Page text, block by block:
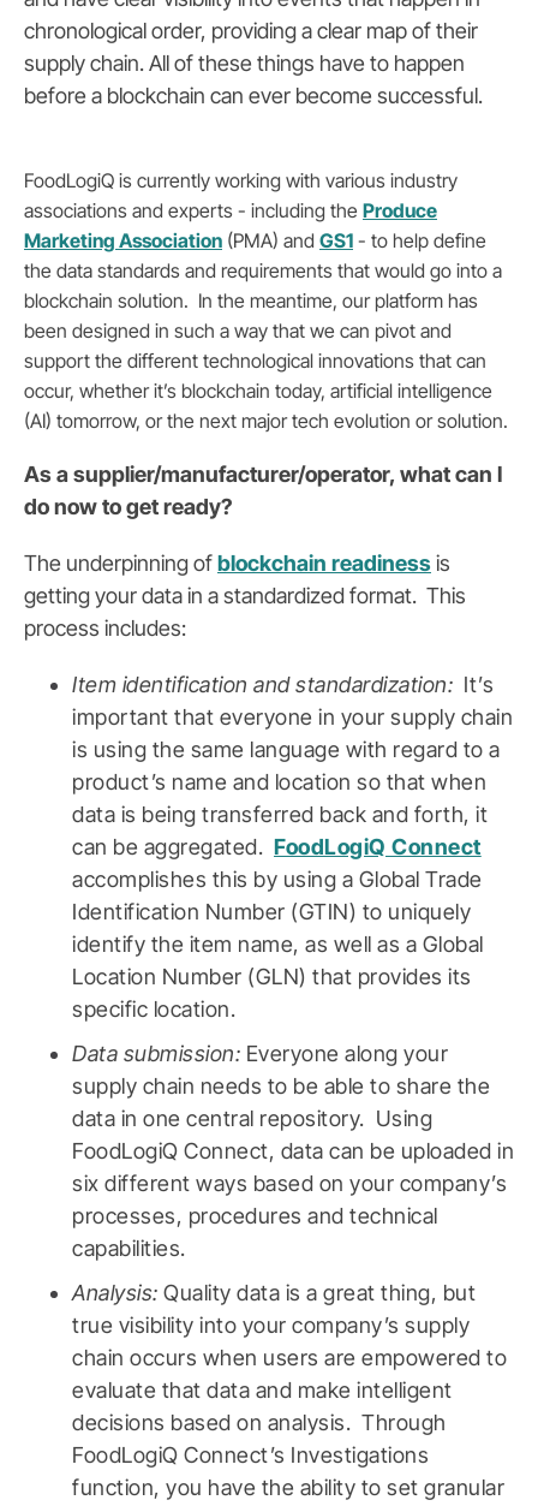
chronological order, providing a clear map of their
supply chain. All of these things have to happen
before a blockchain can ever become successful.
FoodLogiQ is currently working with various industry
associations and experts - including the Produce
Marketing Association (PMA) and GS1 - to help define
the data standards and requirements that would go into a
blockchain solution. In the meantime, our platform has
been designed in such a way that we can pivot and
support the different technological innovations that can
occur, whether it’s blockchain today, artificial intelligence
(AI) tomorrow, or the next major tech evolution or solution.
As a supplier/manufacturer/operator, what can I
do now to get ready?
The underpinning ofblockchain readiness is
getting your data in a standardized format. This
process includes:
Item identification and standardization: It’s
important that everyone in your supply chain
is using the same language with regard to a
product’s name and location so that when
data is being transferred back and forth, it
can be aggregated. FoodLogiQ Connect
accomplishes this by using a Global Trade
Identification Number (GTIN) to uniquely
identify the item name, as well as a Global
Location Number (GLN) that provides its
specific location.
Data submission: Everyone along your
supply chain needs to be able to share the
data in one central repository. Using
FoodLogiQ Connect, data can be uploaded in
six different ways based on your company’s
processes, procedures and technical
capabilities.
Analysis: Quality data is a great thing, but
true visibility into your company’s supply
chain occurs when users are empowered to
evaluate that data and make intelligent
decisions based on analysis. Through
FoodLogiQ Connect’s Investigations
function, you have the ability to set granular